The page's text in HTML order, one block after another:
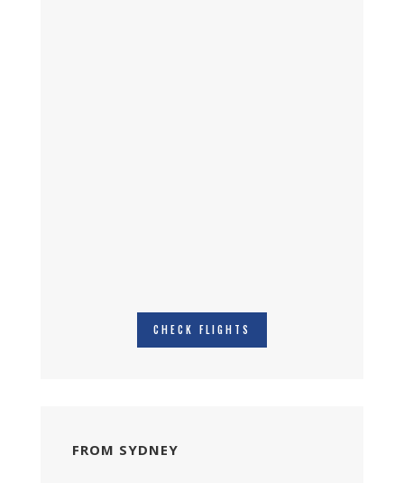
CHECK FLIGHTS
FROM SYDNEY